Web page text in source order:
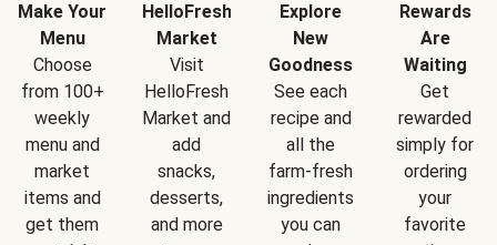
Make Your
Menu
Choose
from 100+
weekly
menu and
market
items and
get them
HelloFresh
Market
Visit
HelloFresh
Market and
add
snacks,
desserts,
and more
Explore
New
Goodness
See each
recipe and
all the
farm-fresh
ingredients
you can
Rewards
Are
Waiting
Get
rewarded
simply for
ordering
your
favorite